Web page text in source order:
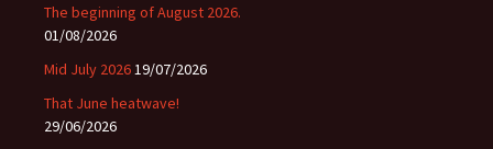
The beginning of August 2026.
01/08/2026
Mid July 2026 19/07/2026
That June heatwave!
29/06/2026